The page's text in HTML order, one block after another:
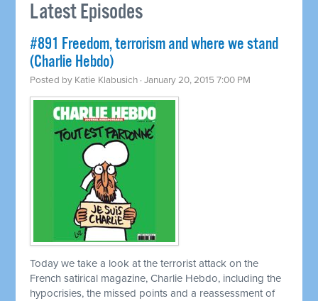
Latest Episodes
#891 Freedom, terrorism and where we stand
(Charlie Hebdo)
Posted by Katie Klabusich · January 20, 2015 7:00 PM
Today we take a look at the terrorist attack on the
French satirical magazine, Charlie Hebdo, including the
hypocrisies, the missed points and a reassessment of